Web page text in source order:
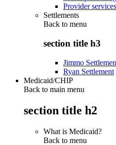
Provider services
Settlements
Back to menu
section title h3
Jimmo
Ryan Settlement
Medicaid/CHIP
Back to main menu
section title h2
What is Medicaid?
Back to menu